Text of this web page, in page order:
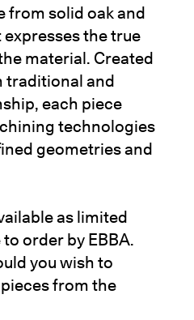
from solid oak and
the true
material. Created
traditional and
each piece
technologies
geometries and
as limited
order by EBBA.
you wish to
from the